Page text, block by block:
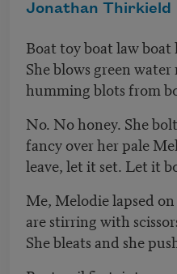
Jonathan Thirkield
Boat toy boat law
She blows green water
humming blots from
No. No honey. She
fancy over her pale
leave, let it set. Let it
Me, Melodie lapsed
are stirring with
She bleats and she